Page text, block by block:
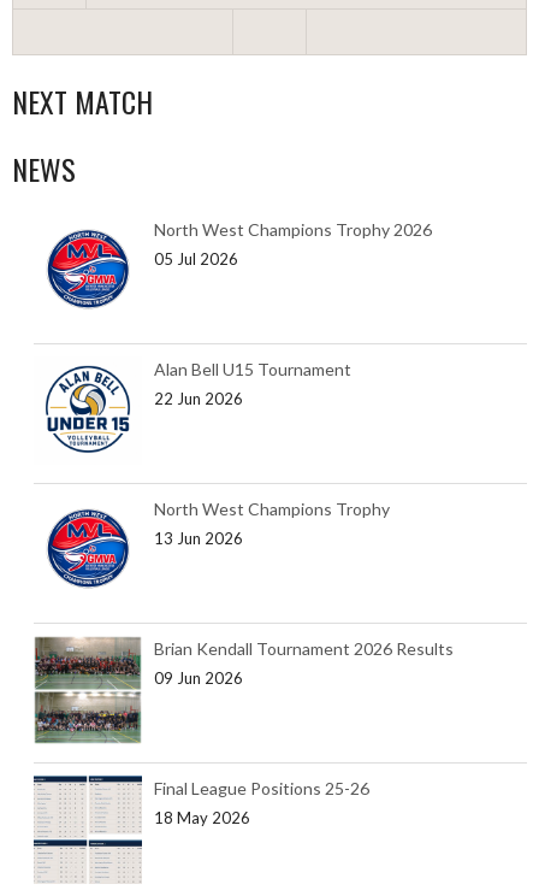
NEXT MATCH
NEWS
North West Champions Trophy 2026
05 Jul 2026
Alan Bell U15 Tournament
22 Jun 2026
North West Champions Trophy
13 Jun 2026
Brian Kendall Tournament 2026 Results
09 Jun 2026
Final League Positions 25-26
18 May 2026